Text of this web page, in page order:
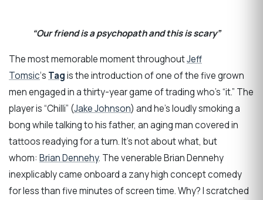
“Our friend is a psychopath and this is scary”
The most memorable moment throughoutJeff
Tomsic‘s Tagis the introduction of one of the five grown
men engaged in a thirty-year game of trading who’s “it.” The
player is “Chilli” (Jake Johnson) and he’s loudly smoking a
bong while talking to his father, an aging man covered in
tattoos readying for a turn. It’s not about what, but
whom: Brian Dennehy. The venerable Brian Dennehy
inexplicably came onboard a zany high concept comedy
for less than five minutes of screen time. Why? I scratched